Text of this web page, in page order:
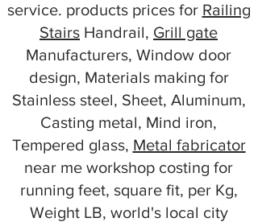
service. products prices for Railing
Stairs Handrail, Grill gate
Manufacturers, Window door
design, Materials making for
Stainless steel, Sheet, Aluminum,
Casting metal, Mind iron,
Tempered glass, Metal fabricator
near me workshop costing for
running feet, square fit, per Kg,
Weight LB, world's local city